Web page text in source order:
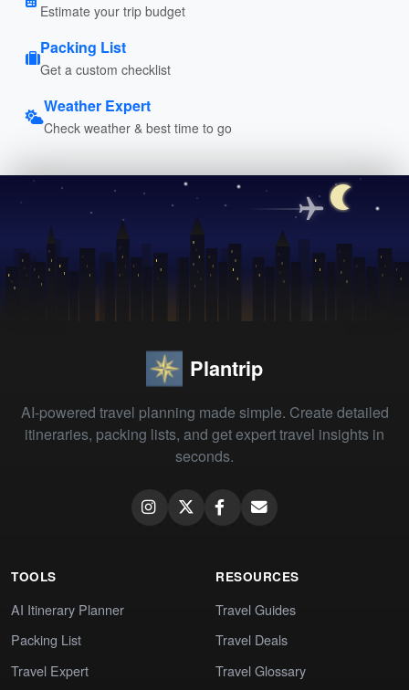
Estimate your trip budget
Packing List
Get a custom checklist
Weather Expert
Check weather & best time to go
Plantrip
AI-powered travel planning made simple. Create detailed
itineraries, packing lists, and get expert travel insights in
seconds.
TOOLS
AI Itinerary Planner
Packing List
Travel Expert
RESOURCES
Travel Guides
Travel Deals
Travel Glossary